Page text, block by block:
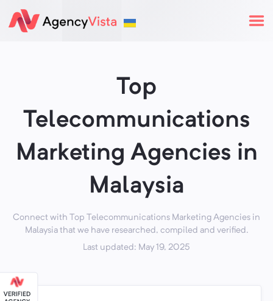
Top
Telecommunications
Marketing Agencies in
Malaysia
Connect with Top Telecommunications Marketing Agencies in
Malaysia that we have researched, compiled and verified.
Last updated: May 19, 2025